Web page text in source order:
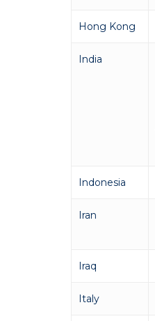
Hong Kong
India
Indonesia
Iran
Iraq
Italy